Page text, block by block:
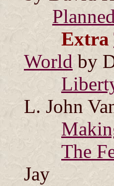
Extra
World by
L. John
The
Jay